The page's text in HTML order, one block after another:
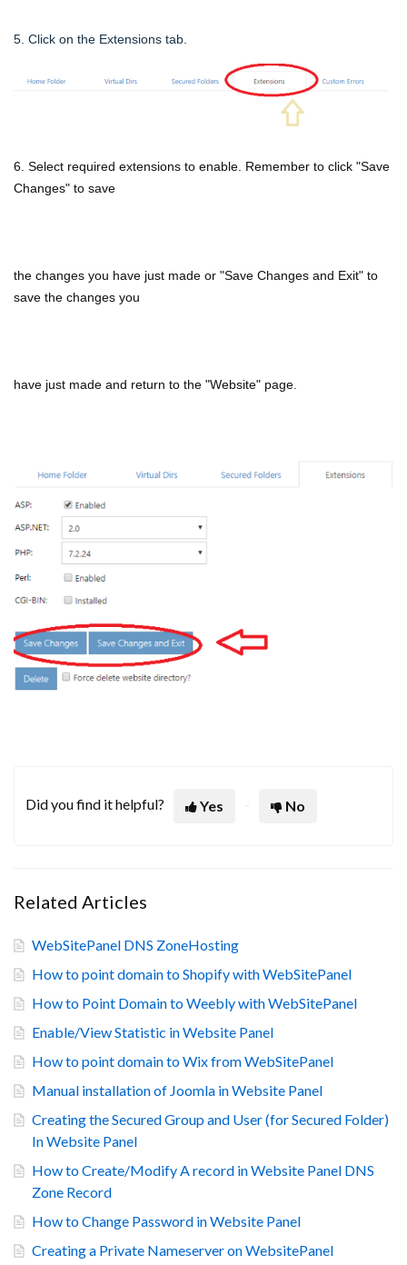
5. Click on the Extensions tab.
6. Select required extensions to enable. Remember to click "Save
Changes" to save
the changes you have just made or "Save Changes and Exit" to
save the changes you
have just made and return to the "Website" page.
Did you find it helpful? Yes No
Related Articles
WebSitePanel DNS ZoneHosting
How to point domain to Shopify with WebSitePanel
How to Point Domain to Weebly with WebSitePanel
Enable/View Statistic in Website Panel
How to point domain to Wix from WebSitePanel
Manual installation of Joomla in Website Panel
Creating the Secured Group and User (for Secured Folder)
In Website Panel
How to Create/Modify A record in Website Panel DNS
Zone Record
How to Change Password in Website Panel
Creating a Private Nameserver on WebsitePanel